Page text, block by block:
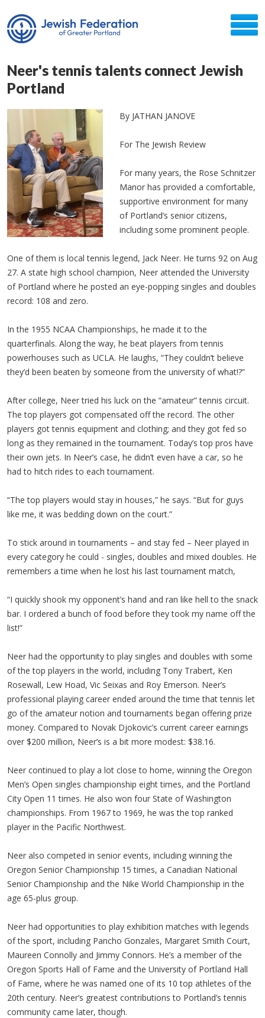
Neer's tennis talents connect Jewish
Portland
By JATHAN JANOVE
For The Jewish Review
For many years, the Rose Schnitzer
Manor has provided a comfortable,
supportive environment for many
of Portland’s senior citizens,
including some prominent people.
One of them is local tennis legend, Jack Neer. He turns 92 on Aug
27. A state high school champion, Neer attended the University
of Portland where he posted an eye-popping singles and doubles
record: 108 and zero.
In the 1955 NCAA Championships, he made it to the
quarterfinals. Along the way, he beat players from tennis
powerhouses such as UCLA. He laughs, “They couldn’t believe
they’d been beaten by someone from the university of what!?”
After college, Neer tried his luck on the “amateur” tennis circuit.
The top players got compensated off the record. The other
players got tennis equipment and clothing; and they got fed so
long as they remained in the tournament. Today’s top pros have
their own jets. In Neer’s case, he didn’t even have a car, so he
had to hitch rides to each tournament.
“The top players would stay in houses,” he says. “But for guys
like me, it was bedding down on the court.”
To stick around in tournaments – and stay fed – Neer played in
every category he could - singles, doubles and mixed doubles. He
remembers a time when he lost his last tournament match,
“I quickly shook my opponent’s hand and ran like hell to the snack
bar. I ordered a bunch of food before they took my name off the
list!”
Neer had the opportunity to play singles and doubles with some
of the top players in the world, including Tony Trabert, Ken
Rosewall, Lew Hoad, Vic Seixas and Roy Emerson. Neer’s
professional playing career ended around the time that tennis let
go of the amateur notion and tournaments began offering prize
money. Compared to Novak Djokovic’s current career earnings
over $200 million, Neer’s is a bit more modest: $38.16.
Neer continued to play a lot close to home, winning the Oregon
Men’s Open singles championship eight times, and the Portland
City Open 11 times. He also won four State of Washington
championships. From 1967 to 1969, he was the top ranked
player in the Pacific Northwest.
Neer also competed in senior events, including winning the
Oregon Senior Championship 15 times, a Canadian National
Senior Championship and the Nike World Championship in the
age 65-plus group.
Neer had opportunities to play exhibition matches with legends
of the sport, including Pancho Gonzales, Margaret Smith Court,
Maureen Connolly and Jimmy Connors. He’s a member of the
Oregon Sports Hall of Fame and the University of Portland Hall
of Fame, where he was named one of its 10 top athletes of the
20th century. Neer’s greatest contributions to Portland’s tennis
community came later, though.